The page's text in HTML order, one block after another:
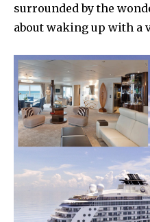
surrounded by the
about waking up with a